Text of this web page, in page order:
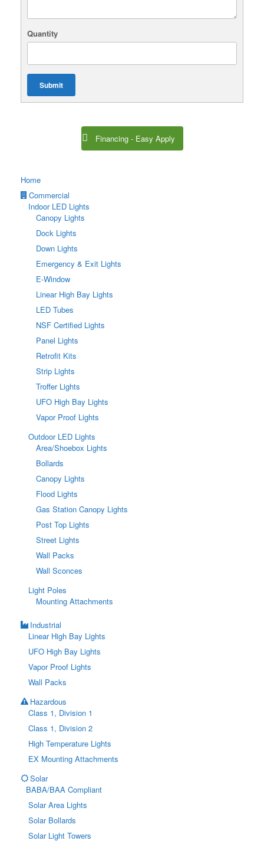
Quantity
Submit
Financing - Easy Apply
Home
Commercial
Indoor LED Lights
Canopy Lights
Dock Lights
Down Lights
Emergency & Exit Lights
E-Window
Linear High Bay Lights
LED Tubes
NSF Certified Lights
Panel Lights
Retrofit Kits
Strip Lights
Troffer Lights
UFO High Bay Lights
Vapor Proof Lights
Outdoor LED Lights
Area/Shoebox Lights
Bollards
Canopy Lights
Flood Lights
Gas Station Canopy Lights
Post Top Lights
Street Lights
Wall Packs
Wall Sconces
Light Poles
Mounting Attachments
Industrial
Linear High Bay Lights
UFO High Bay Lights
Vapor Proof Lights
Wall Packs
Hazardous
Class 1, Division 1
Class 1, Division 2
High Temperature Lights
EX Mounting Attachments
Solar
BABA/BAA Compliant
Solar Area Lights
Solar Bollards
Solar Light Towers